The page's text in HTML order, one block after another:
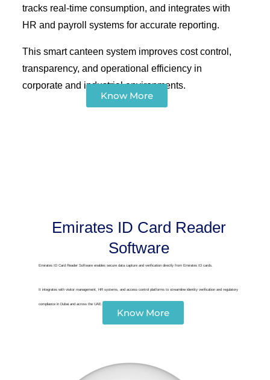
tracks real-time consumption, and integrates with
HR and payroll systems for accurate reporting.
This smart canteen system improves cost control,
transparency, and operational efficiency in
corporate and industrial environments.
Know More
Emirates ID Card Reader
Software
Emirates ID Card Reader Software enables secure data capture and verification directly from Emirates ID cards.
It integrates with visitor management, HR systems, and access control platforms to streamline identity verification and regulatory
compliance in Dubai and across the UAE.
Know More